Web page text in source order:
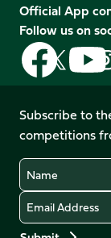
Official App
Follow us on
Follow
us
on
Facebook
Follow
us
X
(Twitter)
Follow
us
on
us
Subscribe to
competitions
Name
Email